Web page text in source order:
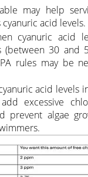
may help
acid levels.
cyanuric acid
(between 30 and
rules may be
acid levels
excessive
prevent algae